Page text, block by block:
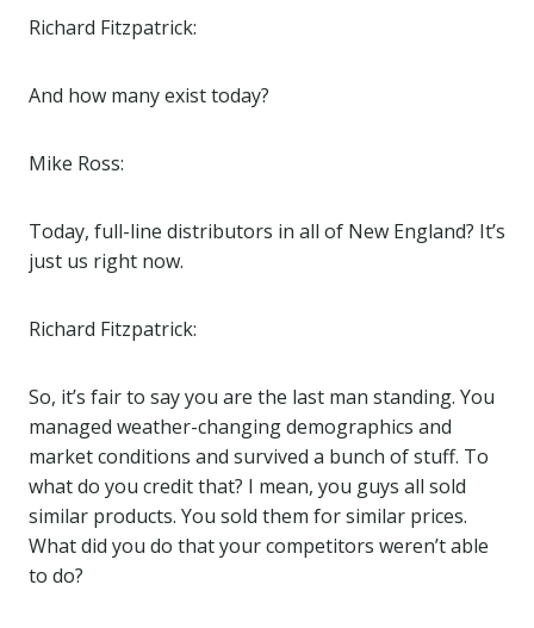
Richard Fitzpatrick:
And how many exist today?
Mike Ross:
Today, full-line distributors in all of New England? It’s
just us right now.
Richard Fitzpatrick:
So, it’s fair to say you are the last man standing. You
managed weather-changing demographics and
market conditions and survived a bunch of stuff. To
what do you credit that? I mean, you guys all sold
similar products. You sold them for similar prices.
What did you do that your competitors weren’t able
to do?